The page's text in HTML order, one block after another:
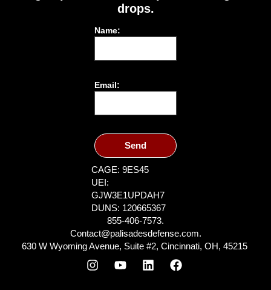
drops.
Name:
Email:
Send
CAGE: 9ES45
UEI:
GJW3E1UPDAH7
DUNS: 120665367
855-406-7573.
Contact@palisadesdefense.com.
630 W Wyoming Avenue, Suite #2, Cincinnati, OH, 45215